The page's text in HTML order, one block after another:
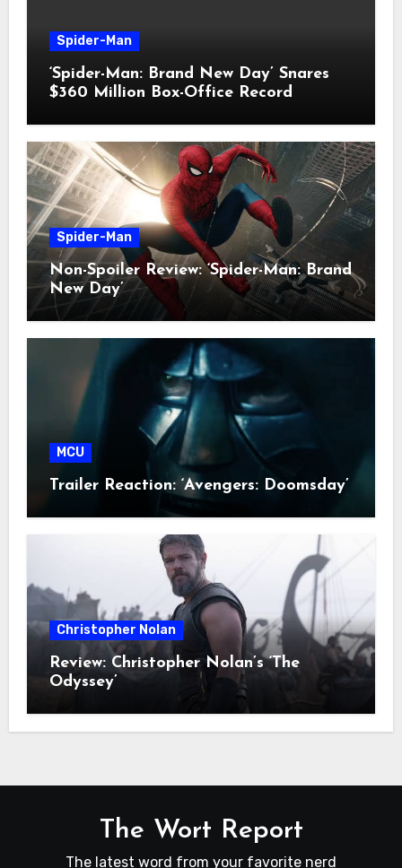
Spider-Man
‘Spider-Man: Brand New Day’ Snares
$360 Million Box-Office Record
Spider-Man
Non-Spoiler Review: ‘Spider-Man: Brand
New Day’
MCU
Trailer Reaction: ‘Avengers: Doomsday’
Christopher Nolan
Review: Christopher Nolan’s ‘The
Odyssey’
The Wort Report
The latest word from your favorite nerd